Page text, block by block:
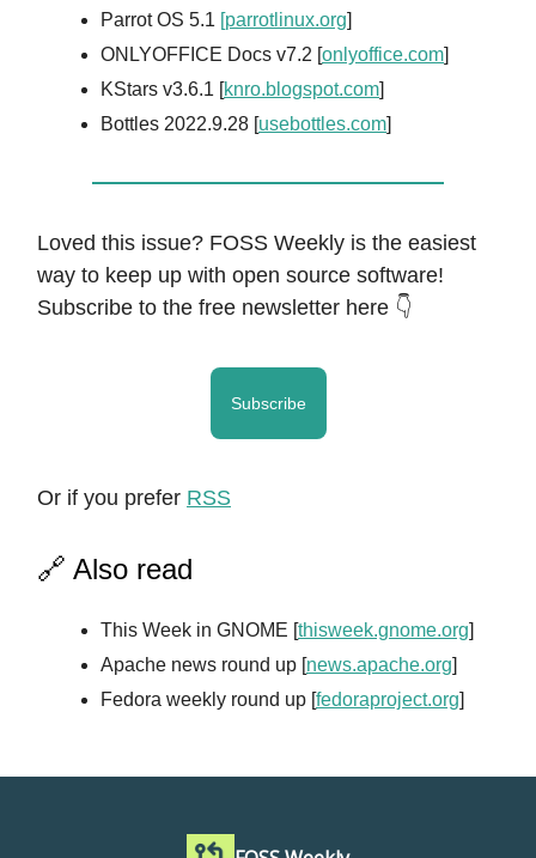
Parrot OS 5.1 [parrotlinux.org]
ONLYOFFICE Docs v7.2 [onlyoffice.com]
KStars v3.6.1 [knro.blogspot.com]
Bottles 2022.9.28 [usebottles.com]
Loved this issue? FOSS Weekly is the easiest
way to keep up with open source software!
Subscribe to the free newsletter here 👇
Subscribe
Or if you prefer RSS
🔗 Also read
This Week in GNOME [thisweek.gnome.org]
Apache news round up [news.apache.org]
Fedora weekly round up [fedoraproject.org]